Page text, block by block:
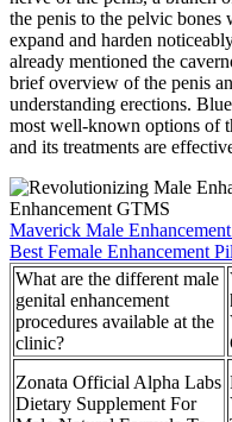
the penis to the pelvic bones
expand and harden
already mentioned the
brief overview of the penis
understanding erections.
most well-known options of
and its treatments are
Maverick Male
Best Female Enhancement
What are the different male
genital enhancement
procedures available at the
clinic?
Zonata Official Alpha Labs
Dietary Supplement For